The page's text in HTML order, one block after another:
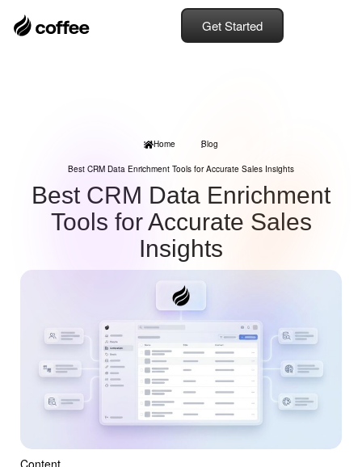
Get Started
Home Blog
Best CRM Data Enrichment Tools for Accurate Sales Insights
Best CRM Data Enrichment
Tools for Accurate Sales
Insights